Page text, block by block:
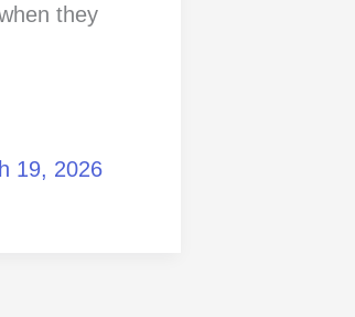
they
19, 2026